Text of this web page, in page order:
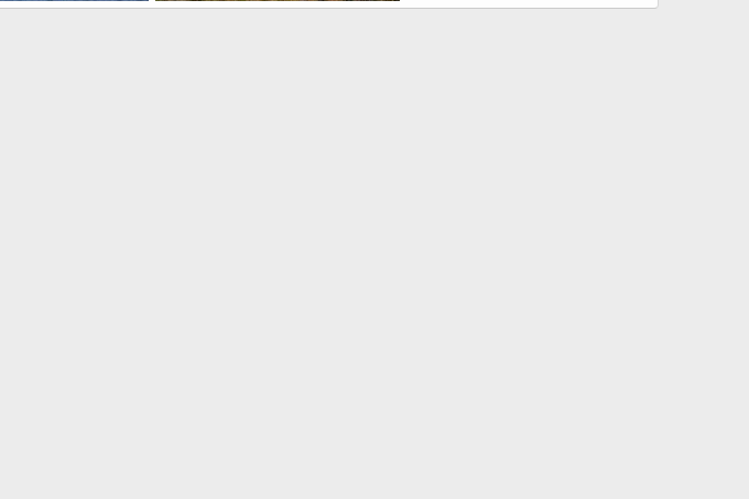
USN SH-60 Seahawks USN